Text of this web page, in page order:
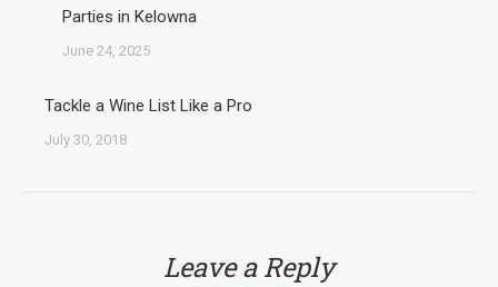
Parties in Kelowna
June 24, 2025
Tackle a Wine List Like a Pro
July 30, 2018
Leave a Reply